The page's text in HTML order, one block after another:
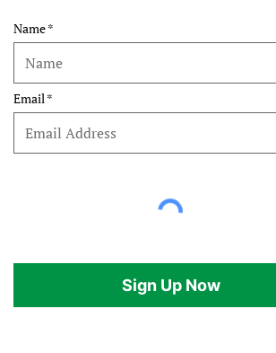
Name
Email
Sign Up Now